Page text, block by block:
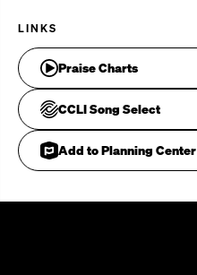
LINKS
Praise Charts
CCLI Song Select
Add to Planning Center